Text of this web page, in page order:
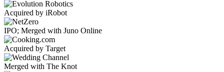
Acquired by iRobot
IPO; Merged with Juno Online
Acquired by Target
Merged with The Knot